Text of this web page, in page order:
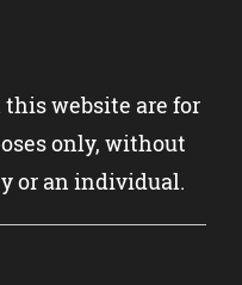
website are for
only, without
or an individual.